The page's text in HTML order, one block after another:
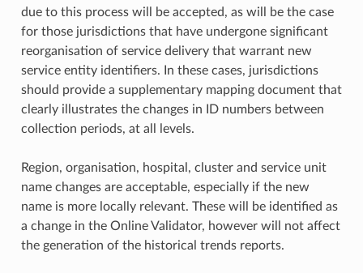
due to this process will be accepted, as will be the case
for those jurisdictions that have undergone significant
reorganisation of service delivery that warrant new
service entity identifiers. In these cases, jurisdictions
should provide a supplementary mapping document that
clearly illustrates the changes in ID numbers between
collection periods, at all levels.
Region, organisation, hospital, cluster and service unit
name changes are acceptable, especially if the new
name is more locally relevant. These will be identified as
a change in the Online Validator, however will not affect
the generation of the historical trends reports.